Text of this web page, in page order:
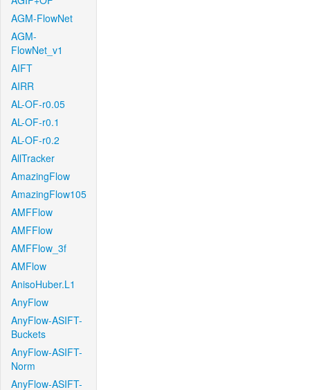
AGM-FlowNet
AGM-
FlowNet_v1
AIFT
AIRR
AL-OF-r0.05
AL-OF-r0.1
AL-OF-r0.2
AllTracker
AmazingFlow
AmazingFlow105
AMFFlow
AMFFlow
AMFFlow_3f
AMFlow
AnisoHuber.L1
AnyFlow
AnyFlow-ASIFT-
Buckets
AnyFlow-ASIFT-
Norm
AnyFlow-ASIFT-